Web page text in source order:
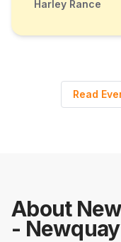
Harley Rance
Read
About
- Newquay